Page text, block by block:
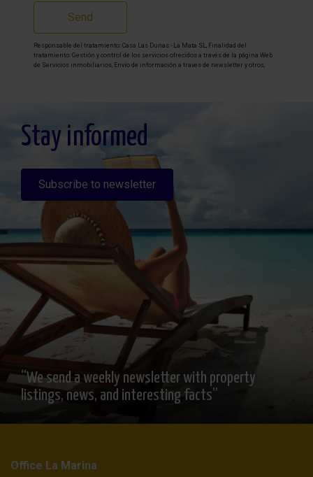
Send
Responsable del tratamiento: Casa Las Dunas - La Mata SL, Finalidad del
tratamiento: Gestión y control de los servicios ofrecidos a través de la página Web
de Servicios inmobiliarios, Envío de información a traves de newsletter y otros,
detallada sobre protección de datos
Aquí
Stay informed
Subscribe to newsletter
“We send a weekly newsletter with property
listings, news, and interesting facts”
Office La Marina